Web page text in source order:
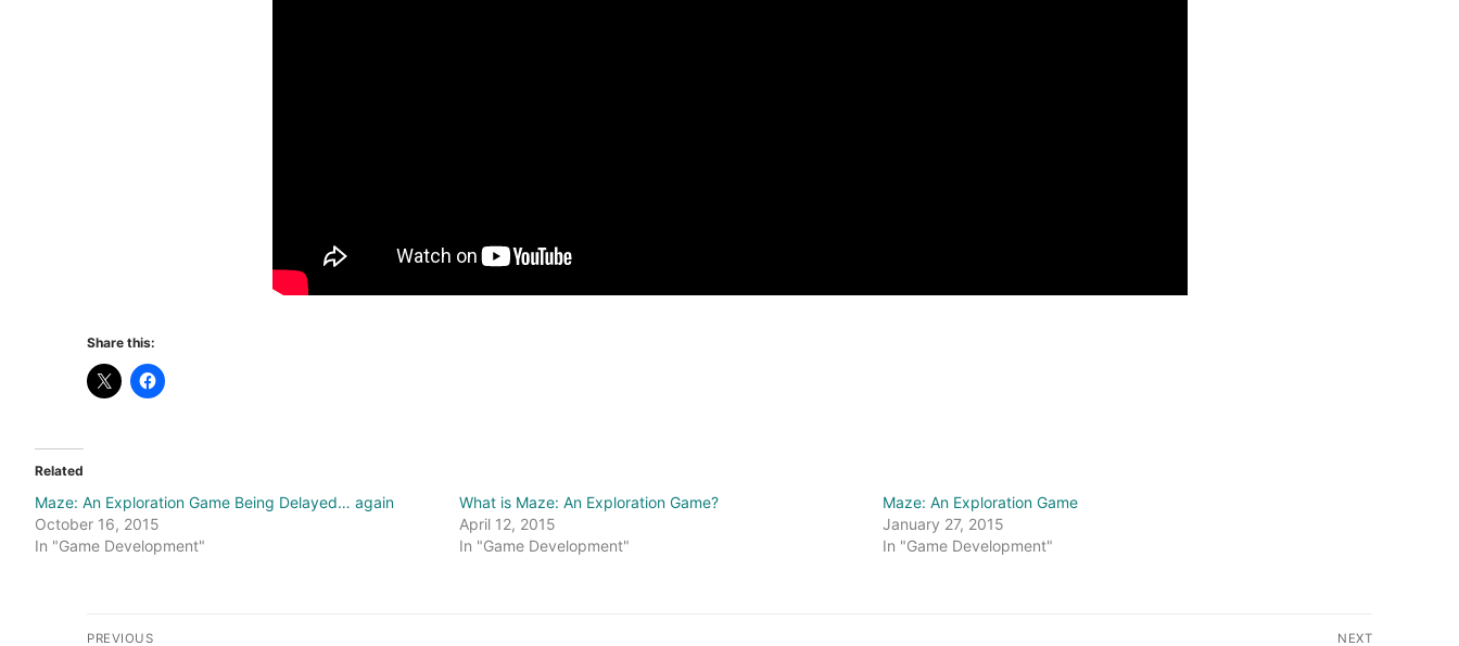
Share this:
Related
Maze: An Exploration Game Being Delayed… again
October 16, 2015
In "Game Development"
What is Maze: An Exploration Game?
April 12, 2015
In "Game Development"
Maze: An Exploration Game
January 27, 2015
In "Game Development"
Post
PREVIOUS NEXT